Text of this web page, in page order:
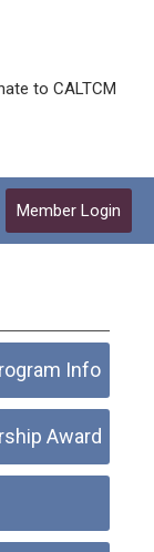
to CALTCM
Member Login
Info
Award